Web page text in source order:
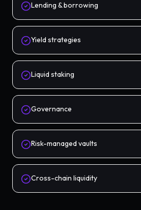
Lending & borrowing
Yield strategies
Liquid staking
Governance
Risk-managed vaults
Cross-chain liquidity